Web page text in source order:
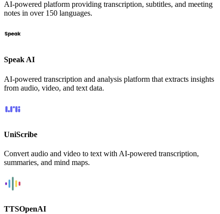
AI-powered platform providing transcription, subtitles, and meeting
notes in over 150 languages.
Speak AI
AI-powered transcription and analysis platform that extracts insights
from audio, video, and text data.
UniScribe
Convert audio and video to text with AI-powered transcription,
summaries, and mind maps.
TTSOpenAI